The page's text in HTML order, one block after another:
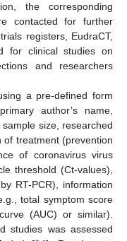
the corresponding
contacted for further
registers, EudraCT,
for clinical studies on
and researchers
a pre-defined form
author’s name,
size, researched
of treatment (prevention
of coronavirus virus
threshold (Ct-values),
RT-PCR), information
total symptom score
(AUC) or similar).
studies was assessed